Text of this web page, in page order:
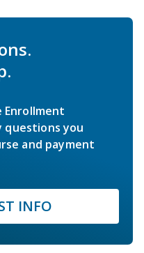
Enrollment
questions you
and payment
INFO